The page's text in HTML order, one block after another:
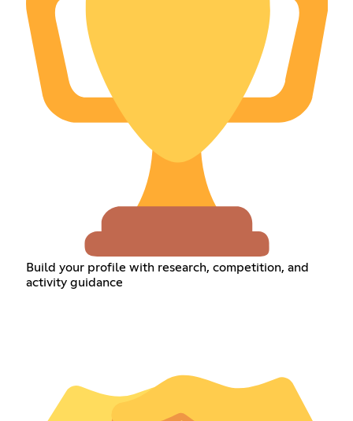
Build your profile with research, competition, and
activity guidance